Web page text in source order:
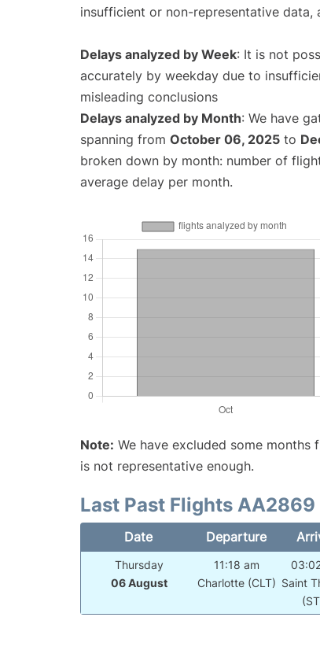
insufficient or non-representative data,
Delays analyzed by Week: It is not
accurately by weekday due to
misleading conclusions
Delays analyzed by Month: We have
spanning from October 06, 2025 to
broken down by month: number of
average delay per month.
Note: We have excluded some
is not representative enough.
Last Past Flights AA2869
Date Departure
Thursday
06 August
11:18 am
Charlotte (CLT) Saint